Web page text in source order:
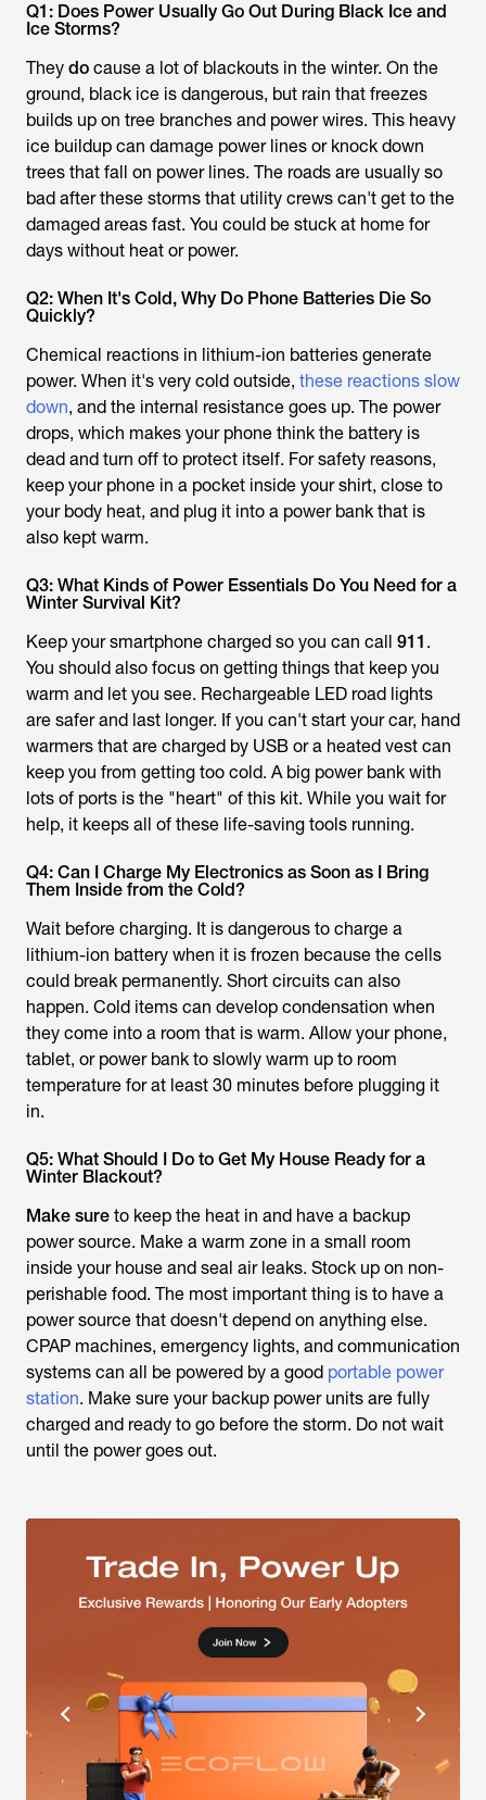
Q1: Does Power Usually Go Out During Black Ice and
Ice Storms?
They do cause a lot of blackouts in the winter. On the
ground, black ice is dangerous, but rain that freezes
builds up on tree branches and power wires. This heavy
ice buildup can damage power lines or knock down
trees that fall on power lines. The roads are usually so
bad after these storms that utility crews can't get to the
damaged areas fast. You could be stuck at home for
days without heat or power.
Q2: When It's Cold, Why Do Phone Batteries Die So
Quickly?
Chemical reactions in lithium-ion batteries generate
power. When it's very cold outside, these reactions slow
down, and the internal resistance goes up. The power
drops, which makes your phone think the battery is
dead and turn off to protect itself. For safety reasons,
keep your phone in a pocket inside your shirt, close to
your body heat, and plug it into a power bank that is
also kept warm.
Q3: What Kinds of Power Essentials Do You Need for a
Winter Survival Kit?
Keep your smartphone charged so you can call 911 .
You should also focus on getting things that keep you
warm and let you see. Rechargeable LED road lights
are safer and last longer. If you can't start your car, hand
warmers that are charged by USB or a heated vest can
keep you from getting too cold. A big power bank with
lots of ports is the "heart" of this kit. While you wait for
help, it keeps all of these life-saving tools running.
Q4: Can I Charge My Electronics as Soon as I Bring
Them Inside from the Cold?
Wait before charging. It is dangerous to charge a
lithium-ion battery when it is frozen because the cells
could break permanently. Short circuits can also
happen. Cold items can develop condensation when
they come into a room that is warm. Allow your phone,
tablet, or power bank to slowly warm up to room
temperature for at least 30 minutes before plugging it
in.
Q5: What Should I Do to Get My House Ready for a
Winter Blackout?
Make sure to keep the heat in and have a backup
power source. Make a warm zone in a small room
inside your house and seal air leaks. Stock up on non-
perishable food. The most important thing is to have a
power source that doesn't depend on anything else.
CPAP machines, emergency lights, and communication
systems can all be powered by a good portable power
station. Make sure your backup power units are fully
charged and ready to go before the storm. Do not wait
until the power goes out.